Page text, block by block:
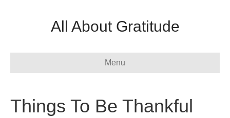
All About Gratitude
Menu
Things To Be Thankful